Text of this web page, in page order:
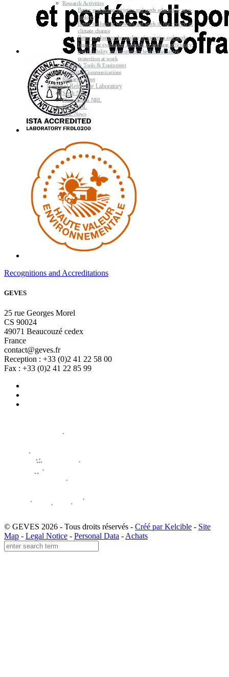
Recognitions and Accreditations
GEVES
25 rue Georges Morel
CS 90024
49071 Beaucouzé cedex
France
contact@geves.fr
Reception : +33 (0)2 41 22 58 00
Fax : +33 (0)2 41 22 85 99
© GEVES 2026 - Tous droits réservés - Créé par Kelcible - Site
Map - Legal Notice - Personal Data - Achats
Research Activities
Better evaluating varieties and seeds adapted to agro-
ecology
Better evaluating varieties and seeds in the context of
climate change
Better evaluating the quality of varieties and seeds
Improving evaluating methods to increase efficiency
and reliability and strengthen health and safety
protection at work
Research Tools & Equipment
Scientific Communications
Research News
National Reference Laboratory
Seeds NRL
Plant Health NRL
GMO NRL
NRL News